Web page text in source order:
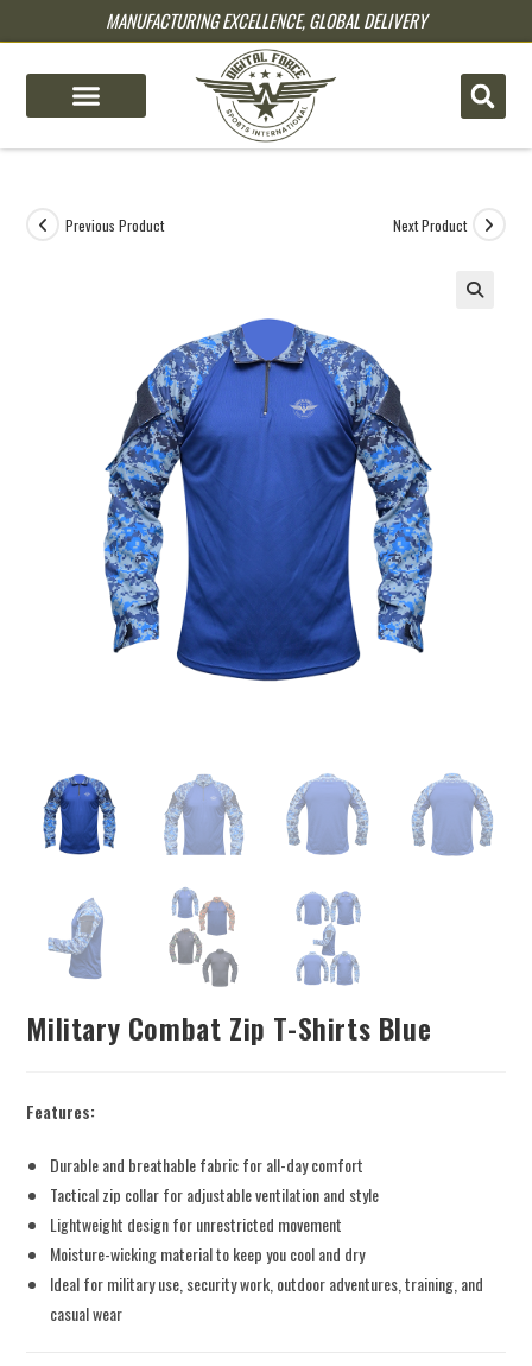
MANUFACTURING EXCELLENCE, GLOBAL DELIVERY
Previous Product Next Product
Military Combat Zip T-Shirts Blue
Features:
Durable and breathable fabric for all-day comfort
Tactical zip collar for adjustable ventilation and style
Lightweight design for unrestricted movement
Moisture-wicking material to keep you cool and dry
Ideal for military use, security work, outdoor adventures, training, and
casual wear